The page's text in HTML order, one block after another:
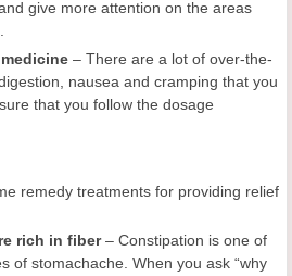
give more attention on the areas
– There are a lot of over-the-
nausea and cramping that you
that you follow the dosage
remedy treatments for providing relief
rich in fiber– Constipation is one of
of stomachache. When you ask “why